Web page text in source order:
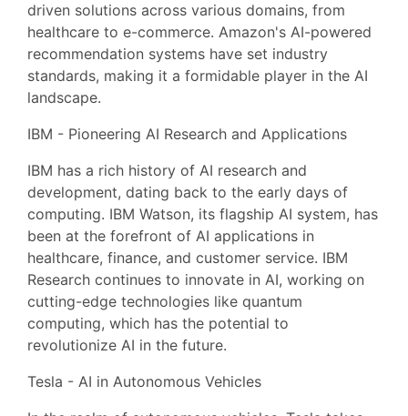
driven solutions across various domains, from
healthcare to e-commerce. Amazon's AI-powered
recommendation systems have set industry
standards, making it a formidable player in the AI
landscape.
IBM - Pioneering AI Research and Applications
IBM has a rich history of AI research and
development, dating back to the early days of
computing. IBM Watson, its flagship AI system, has
been at the forefront of AI applications in
healthcare, finance, and customer service. IBM
Research continues to innovate in AI, working on
cutting-edge technologies like quantum
computing, which has the potential to
revolutionize AI in the future.
Tesla - AI in Autonomous Vehicles